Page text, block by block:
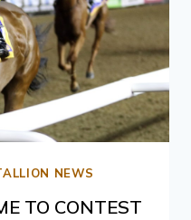
NEWS
TO CONTEST